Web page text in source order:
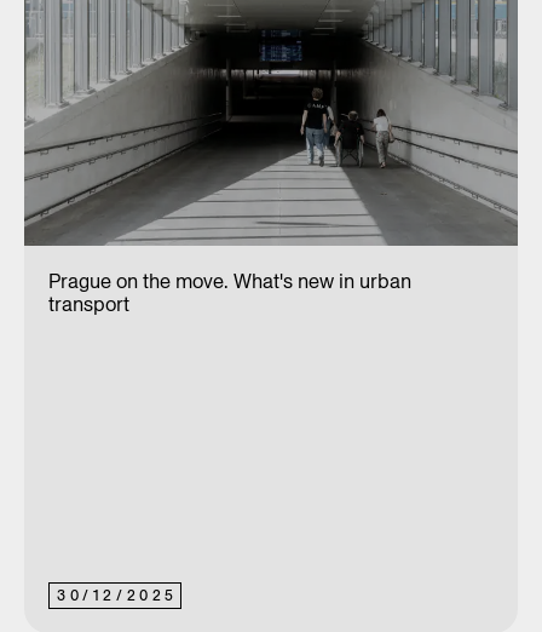
30/ 12/ 2025
Prague on the move. What's new in urban
transport